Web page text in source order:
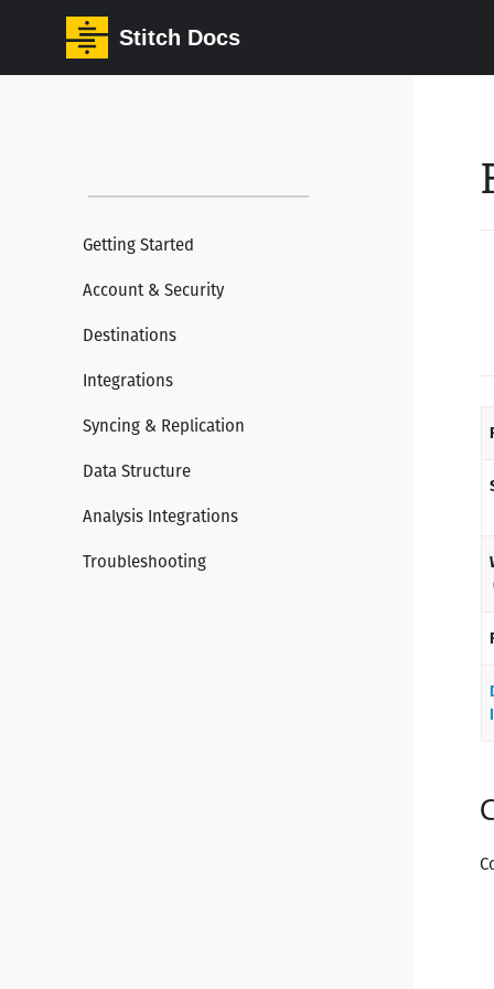
Stitch Docs
Getting Started
Account & Security
Destinations
Integrations
Syncing & Replication
Data Structure
Analysis Integrations
Troubleshooting